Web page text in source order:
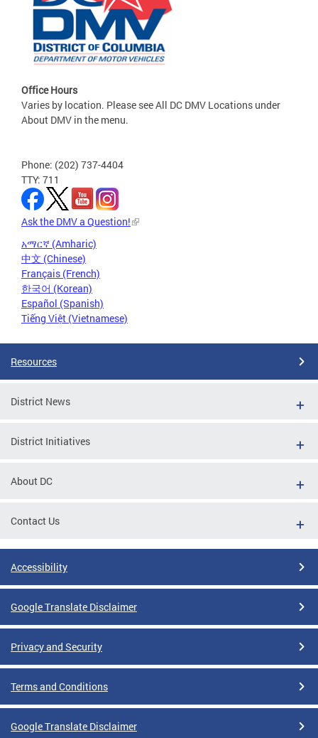
Office Hours
Varies by location. Please see All DC DMV Locations under
About DMV in the menu.
Phone: (202) 737-4404
TTY: 711
Ask the DMV a Question!
አማርኛ (Amharic)
中文 (Chinese)
Français (French)
한국어 (Korean)
Español (Spanish)
Tiếng Việt (Vietnamese)
Resources
District News
District Initiatives
About DC
Contact Us
Accessibility
Google Translate Disclaimer
Privacy and Security
Terms and Conditions
Google Translate Disclaimer